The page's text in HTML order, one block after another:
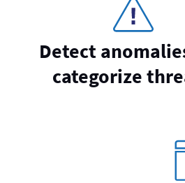
Detect
categorize